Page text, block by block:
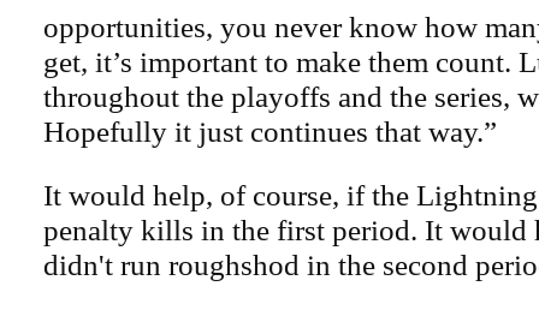
opportunities, you never know how
get, it’s important to make them count.
throughout the playoffs and the series,
Hopefully it just continues that way.”
It would help, of course, if the
penalty kills in the first period. It would
didn't run roughshod in the second